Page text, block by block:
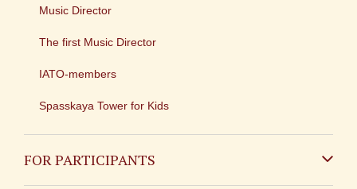
Music Director
The first Music Director
IATO-members
Spasskaya Tower for Kids
FOR PARTICIPANTS